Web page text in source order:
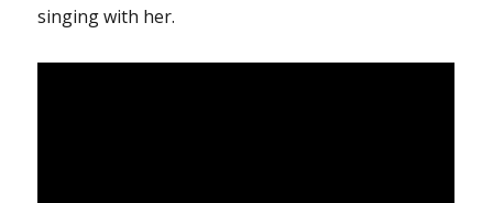
singing with her.